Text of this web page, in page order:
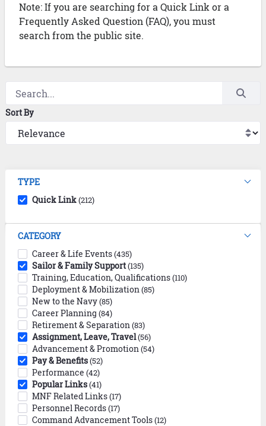
Note: If you are searching for a Quick Link or a
Frequently Asked Question (FAQ), you must
search from the public site.
Sort By
TYPE
Quick Link(212)
CATEGORY
Career & Life Events(435)
Sailor & Family Support(135)
Training, Education, Qualifications(110)
Deployment & Mobilization(85)
New to the Navy(85)
Career Planning (84)
Retirement & Separation(83)
Assignment, Leave, Travel(56)
Advancement & Promotion(54)
Pay & Benefits(52)
Performance (42)
Popular Links(41)
MNF Related Links(17)
Personnel Records(17)
Command Advancement Tools(12)